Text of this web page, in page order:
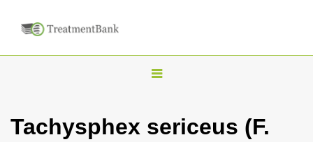
T
g
Tachysphex sericeus (F.